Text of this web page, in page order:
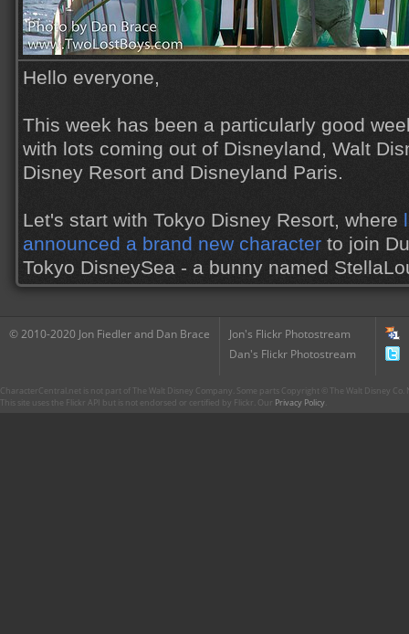
Hello everyone,
This week has been a particularly good
with lots coming out of Disneyland, Walt
Disney Resort and Disneyland Paris.
Let's start with Tokyo Disney Resort, where
announced a brand new character to join
Tokyo DisneySea - a bunny named
© 2010-2020 Jon Fiedler and Dan Brace
Jon's Flickr Photostream
Dan's Flickr Photostream
CharacterCentral.net is not part of The Walt Disney Company. Some parts Copyright © The Walt Disney
This site uses the Flickr API but is not endorsed or certified by Flickr. Our Privacy Policy